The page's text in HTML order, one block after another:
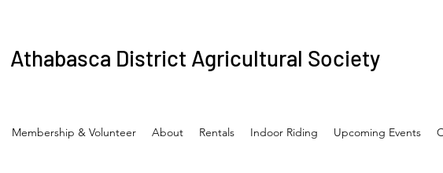
Athabasca District Agricultural Society
Membership & Volunteer About Rentals Indoor Riding Upcoming Events